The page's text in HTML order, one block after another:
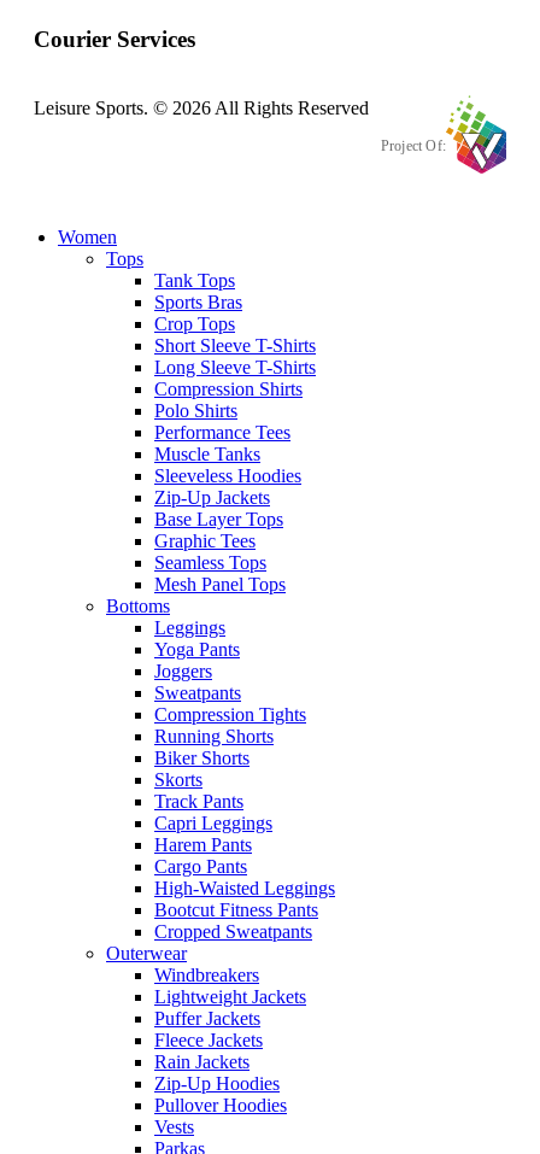
Courier Services
Leisure Sports. © 2026 All Rights Reserved
Project Of:
Women
Tops
Tank Tops
Sports Bras
Crop Tops
Short Sleeve T-Shirts
Long Sleeve T-Shirts
Compression Shirts
Polo Shirts
Performance Tees
Muscle Tanks
Sleeveless Hoodies
Zip-Up Jackets
Base Layer Tops
Graphic Tees
Seamless Tops
Mesh Panel Tops
Bottoms
Leggings
Yoga Pants
Joggers
Sweatpants
Compression Tights
Running Shorts
Biker Shorts
Skorts
Track Pants
Capri Leggings
Harem Pants
Cargo Pants
High-Waisted Leggings
Bootcut Fitness Pants
Cropped Sweatpants
Outerwear
Windbreakers
Lightweight Jackets
Puffer Jackets
Fleece Jackets
Rain Jackets
Zip-Up Hoodies
Pullover Hoodies
Vests
Parkas